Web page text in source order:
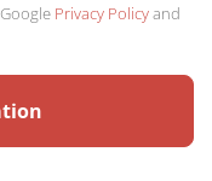
Privacy Policyand